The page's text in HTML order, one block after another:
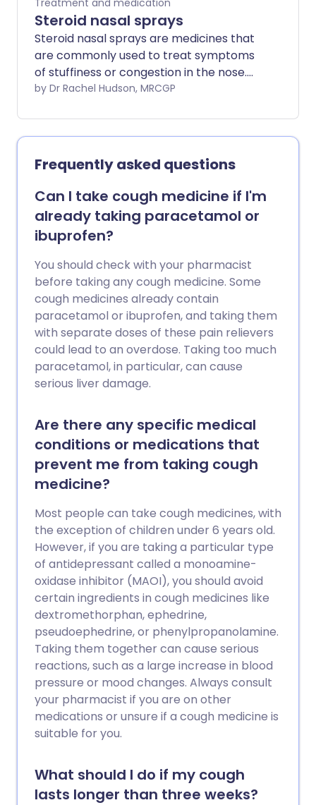
Treatment and medication
Steroid nasal sprays
Steroid nasal sprays are medicines that
are commonly used to treat symptoms
of stuffiness or congestion in the nose.
They are used most often for allergies of
also used for other causes of persistent
inflammation of the nose (rhinitis).
Steroid sprays reduce swelling and
mucus in the nose, and usually work well.
People with hay fever only need to use
them for a few months of the year.
Others may need to use them long-
term. You can buy some steroid nasal
sprays from your supermarket or local
pharmacy, without a prescription.
by Dr Rachel Hudson, MRCGP
Frequently asked questions
Can I take cough medicine if I'm
already taking paracetamol or
ibuprofen?
You should check with your pharmacist
before taking any cough medicine. Some
cough medicines already contain
paracetamol or ibuprofen, and taking them
with separate doses of these pain relievers
could lead to an overdose. Taking too much
paracetamol, in particular, can cause
serious liver damage.
Are there any specific medical
conditions or medications that
prevent me from taking cough
medicine?
Most people can take cough medicines, with
the exception of children under 6 years old.
However, if you are taking a particular type
of antidepressant called a monoamine-
oxidase inhibitor (MAOI), you should avoid
certain ingredients in cough medicines like
dextromethorphan, ephedrine,
pseudoephedrine, or phenylpropanolamine.
Taking them together can cause serious
reactions, such as a large increase in blood
pressure or mood changes. Always consult
your pharmacist if you are on other
medications or unsure if a cough medicine is
suitable for you.
What should I do if my cough
lasts longer than three weeks?